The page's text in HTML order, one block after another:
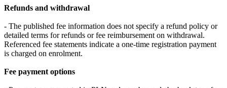
Refunds and withdrawal
- The published fee information does not specify a refund policy or
detailed terms for refunds or fee reimbursement on withdrawal.
Referenced fee statements indicate a one-time registration payment
is charged on enrolment.
Fee payment options